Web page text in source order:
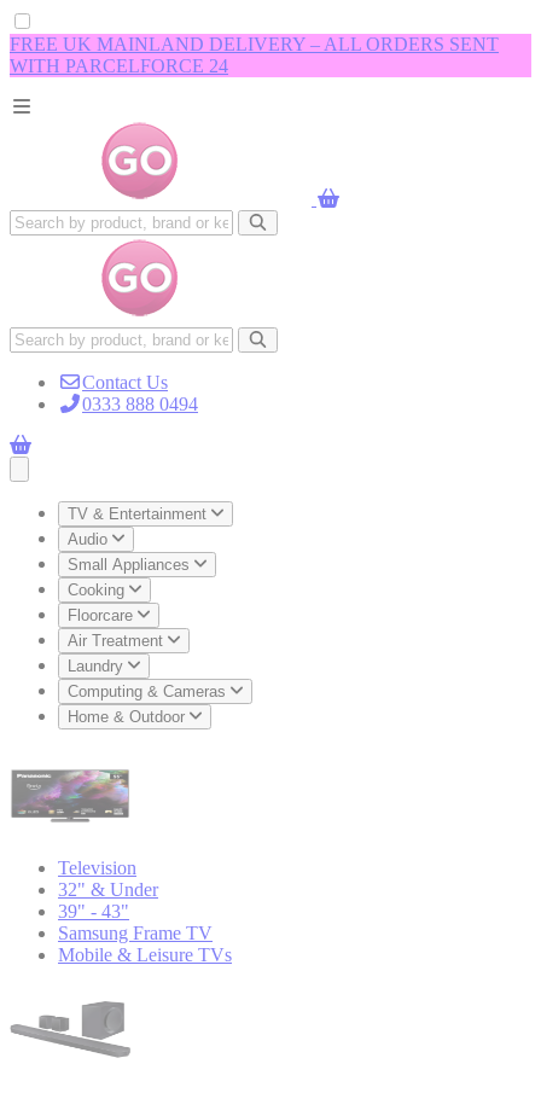
FREE UK MAINLAND DELIVERY – ALL ORDERS SENT
WITH PARCELFORCE 24
Contact Us
0333 888 0494
TV & Entertainment
Audio
Small Appliances
Cooking
Floorcare
Air Treatment
Laundry
Computing & Cameras
Home & Outdoor
Television
32" & Under
39" - 43"
Samsung Frame TV
Mobile & Leisure TVs